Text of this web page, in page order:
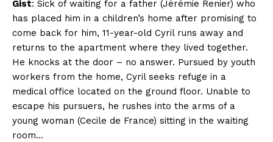
Gist: Sick of waiting for a father (Jérémie Renier) who
has placed him in a children’s home after promising to
come back for him, 11-year-old Cyril runs away and
returns to the apartment where they lived together.
He knocks at the door – no answer. Pursued by youth
workers from the home, Cyril seeks refuge in a
medical office located on the ground floor. Unable to
escape his pursuers, he rushes into the arms of a
young woman (Cecile de France) sitting in the waiting
room…